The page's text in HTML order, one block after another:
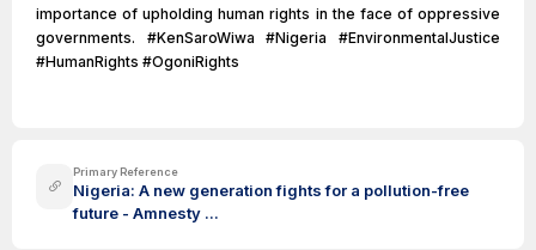
importance of upholding human rights in the face of oppressive
governments. #KenSaroWiwa #Nigeria #EnvironmentalJustice
#HumanRights #OgoniRights
Primary Reference
Nigeria: A new generation fights for a pollution-free
future - Amnesty ...